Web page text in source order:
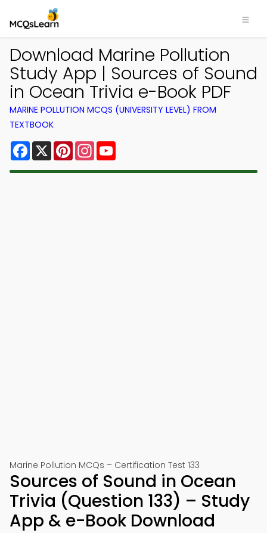
Download Marine Pollution
Study App | Sources of Sound
in Ocean Trivia e-Book PDF
MARINE POLLUTION MCQS (UNIVERSITY LEVEL) FROM
TEXTBOOK
Facebook
X PinterestInstagram
Marine Pollution MCQs – Certification Test 133
Sources of Sound in Ocean
Trivia (Question 133) – Study
App & e-Book Download